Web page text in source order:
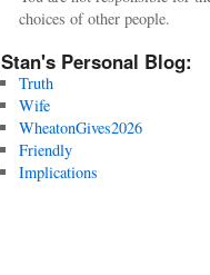
choices of other people.
Stan's Personal Blog:
Truth
Wife
WheatonGives2026
Friendly
Implications